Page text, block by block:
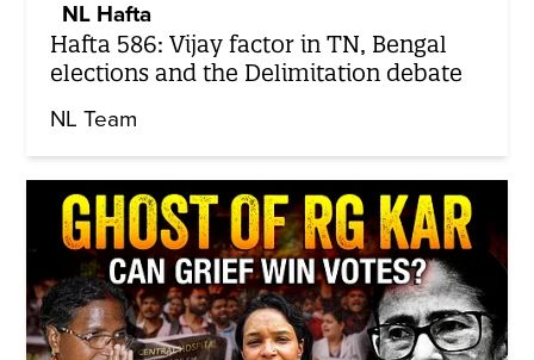
NL Hafta
Hafta 586: Vijay factor in TN, Bengal
elections and the Delimitation debate
NL Team